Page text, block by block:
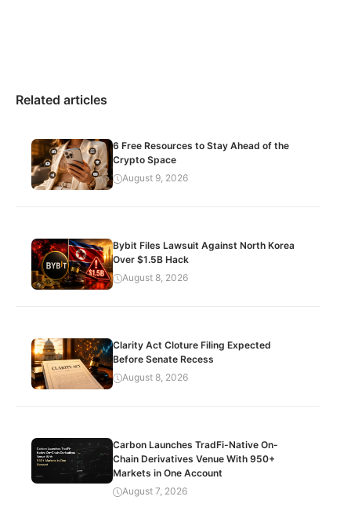
Related articles
6 Free Resources to Stay Ahead of the
Crypto Space
August 9, 2026
Bybit Files Lawsuit Against North Korea
Over $1.5B Hack
August 8, 2026
Clarity Act Cloture Filing Expected
Before Senate Recess
August 8, 2026
Carbon Launches TradFi-Native On-
Chain Derivatives Venue With 950+
Markets in One Account
August 7, 2026